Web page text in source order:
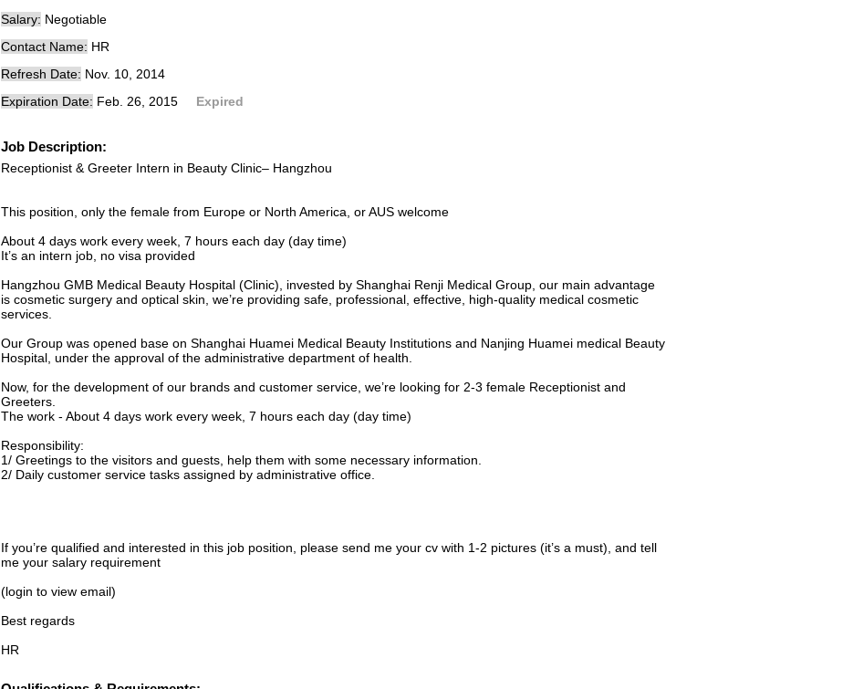
Salary: Negotiable
Contact Name: HR
Refresh Date: Nov. 10, 2014
Expiration Date: Feb. 26, 2015 Expired
Job Description:
Receptionist & Greeter Intern in Beauty Clinic– Hangzhou
This position, only the female from Europe or North America, or AUS welcome
About 4 days work every week, 7 hours each day (day time)
It’s an intern job, no visa provided
Hangzhou GMB Medical Beauty Hospital (Clinic), invested by Shanghai Renji Medical Group, our main advantage
is cosmetic surgery and optical skin, we’re providing safe, professional, effective, high-quality medical cosmetic
services.
Our Group was opened base on Shanghai Huamei Medical Beauty Institutions and Nanjing Huamei medical Beauty
Hospital, under the approval of the administrative department of health.
Now, for the development of our brands and customer service, we’re looking for 2-3 female Receptionist and
Greeters.
The work - About 4 days work every week, 7 hours each day (day time)
Responsibility:
1/ Greetings to the visitors and guests, help them with some necessary information.
2/ Daily customer service tasks assigned by administrative office.
If you’re qualified and interested in this job position, please send me your cv with 1-2 pictures (it’s a must), and tell
me your salary requirement
(login to view email)
Best regards
HR